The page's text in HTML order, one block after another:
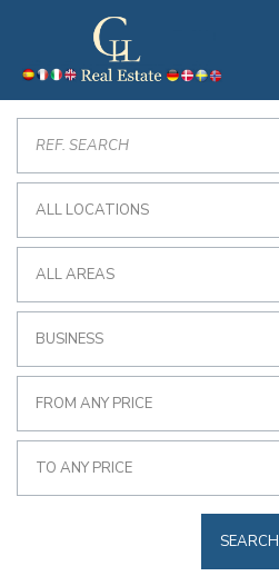
ALL LOCATIONS
ALL AREAS
BUSINESS
FROM ANY PRICE
TO ANY PRICE
SEARCH